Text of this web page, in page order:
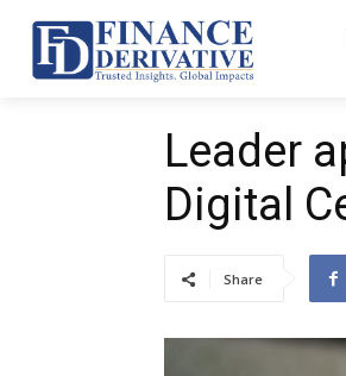
Leader
Digital
Share